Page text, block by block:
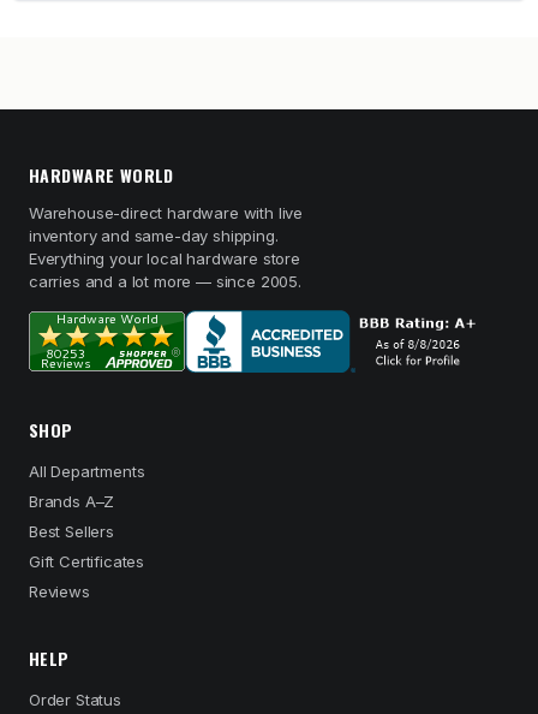
HARDWARE WORLD
Warehouse-direct hardware with live
inventory and same-day shipping.
Everything your local hardware store
carries and a lot more — since 2005.
SHOP
All Departments
Brands A–Z
Best Sellers
Gift Certificates
Reviews
HELP
Order Status